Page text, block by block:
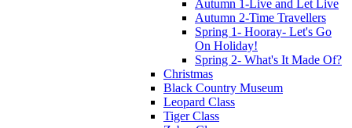
Autumn 1-Live and Let Live
Autumn 2-Time Travellers
Spring 1- Hooray- Let's Go
On Holiday!
Spring 2- What's It Made Of?
Christmas
Black Country Museum
Leopard Class
Tiger Class